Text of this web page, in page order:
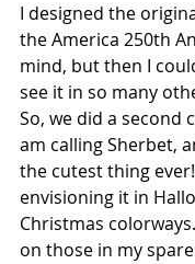
I designed the
the America 250th
mind, but then I
see it in so many
So, we did a second
am calling Sherbet,
the cutest thing
envisioning it in
Christmas
on those in my